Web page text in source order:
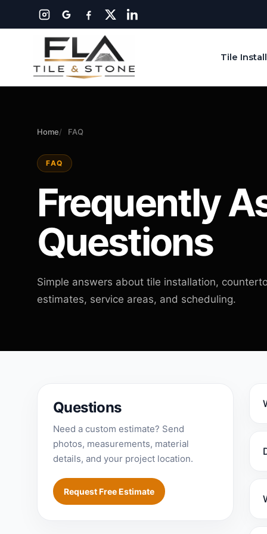
Tile
Home FAQ
FAQ
Frequently
Questions
Simple answers about tile installation,
estimates, service areas, and scheduling.
Questions
Need a custom estimate? Send
photos, measurements, material
details, and your project location.
Request Free Estimate